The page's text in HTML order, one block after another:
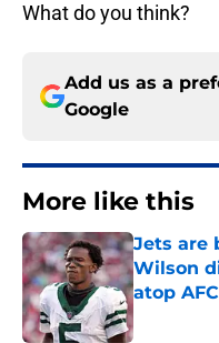
What do you think?
Add us as a
Google
More like this
Jets are
Wilson
atop
Published